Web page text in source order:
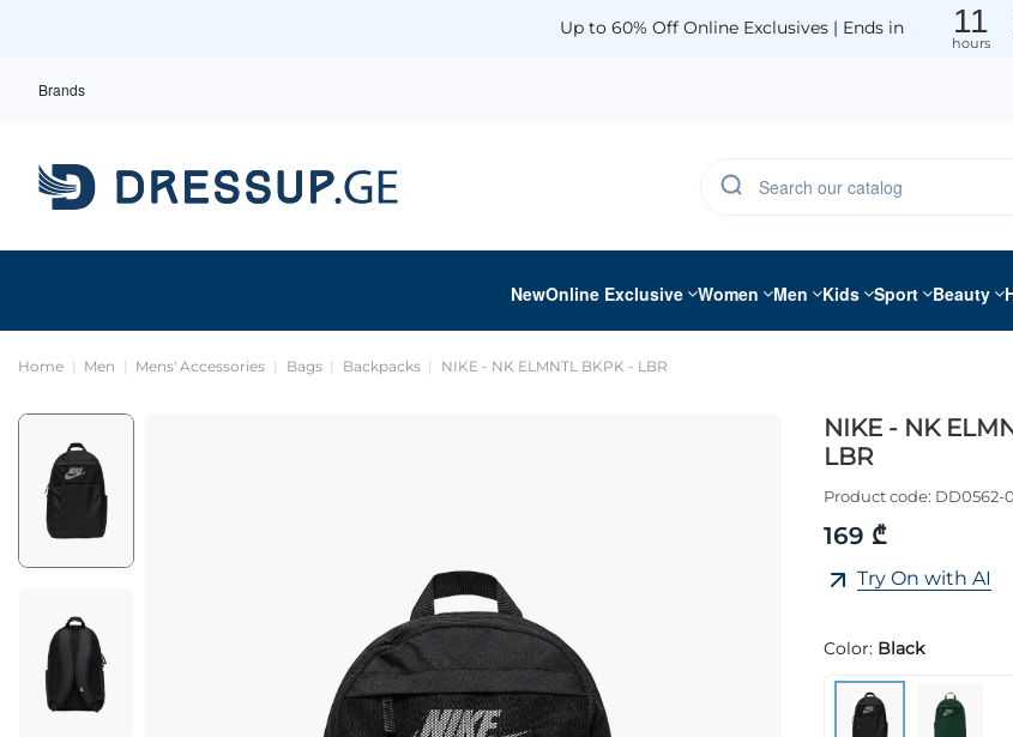
Up to 60% Off Online Exclusives | Ends in 11
hours
Brands
NewOnline Exclusive Women Men Kids Sport Beauty
Home Men Mens' Accessories Bags Backpacks NIKE - NK ELMNTL BKPK - LBR
NIKE - NK
LBR
Product code: DD0562-
169 ₾
Try On with AI
Color: Black